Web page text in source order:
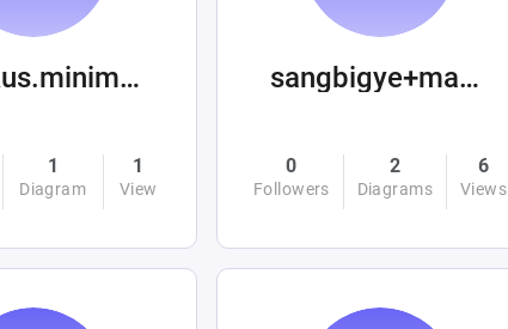
twunkus.minimus
1
Diagram
1
View
sangbigye+machinations
0
Followers
2
Diagrams
6
Views